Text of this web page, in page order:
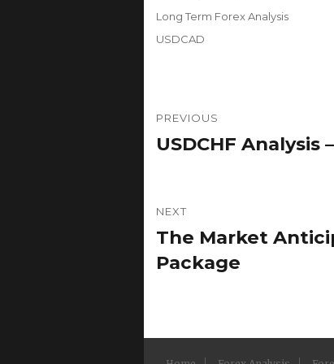
Categories
Long Term Forex Analysis
Tags
USDCAD
navigation
PREVIOUS
Previous
USDCHF Analysis
NEXT
Next
post:
The Market
Package